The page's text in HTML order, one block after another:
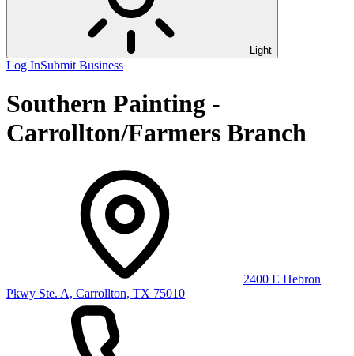
Light
Log InSubmit Business
Southern Painting -
Carrollton/Farmers Branch
2400 E Hebron
Pkwy Ste. A, Carrollton, TX 75010